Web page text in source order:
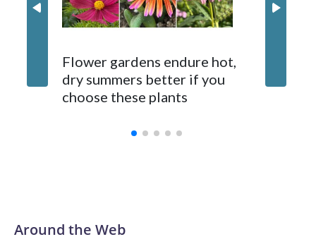
Flower gardens endure hot,
dry summers better if you
choose these plants
Around the Web